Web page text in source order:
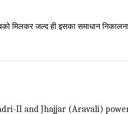
मिलकर जल्द ही इसका समाधान
II and Jhajjar (Aravali)